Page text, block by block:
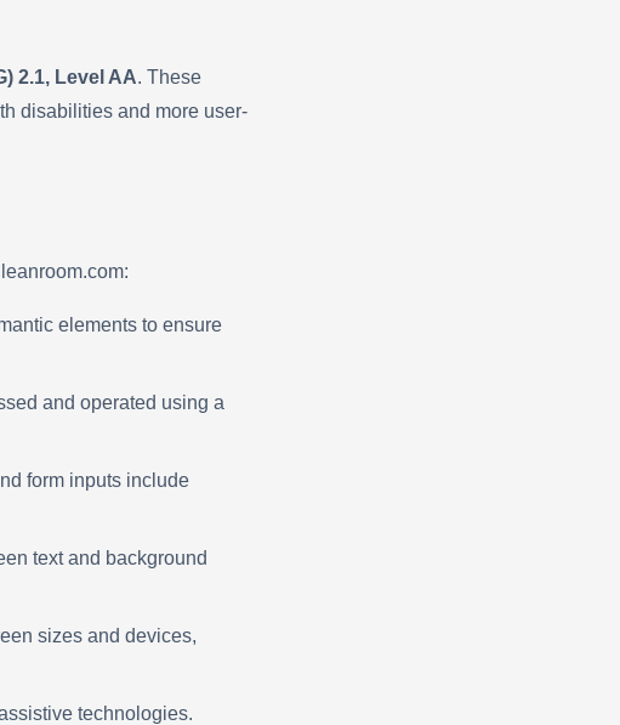
2.1, Level AA. These
disabilities and more user-
elements to ensure
and operated using a
form inputs include
text and background
sizes and devices,
technologies.